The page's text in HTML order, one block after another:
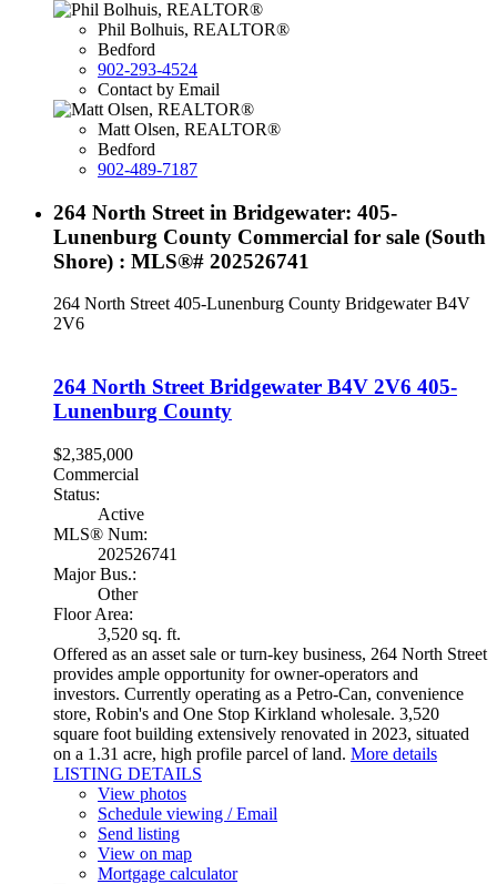
Phil Bolhuis, REALTOR®
Bedford
902-293-4524
Contact by Email
Matt Olsen, REALTOR®
Bedford
902-489-7187
264 North Street in Bridgewater: 405-
Lunenburg County Commercial for sale (South
Shore) : MLS®# 202526741
264 North Street405-Lunenburg County Bridgewater B4V
2V6
264 North Street Bridgewater B4V 2V6 405-
Lunenburg County
$2,385,000
Commercial
Status:
Active
MLS® Num:
202526741
Major Bus.:
Other
Floor Area:
3,520 sq. ft.
Offered as an asset sale or turn-key business, 264 North Street
provides ample opportunity for owner-operators and
investors. Currently operating as a Petro-Can, convenience
store, Robin's and One Stop Kirkland wholesale. 3,520
square foot building extensively renovated in 2023, situated
on a 1.31 acre, high profile parcel of land. More details
LISTING DETAILS
View photos
Schedule viewing / Email
Send listing
View on map
Mortgage calculator